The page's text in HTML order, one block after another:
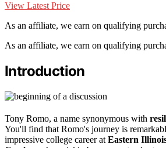
View Latest Price
As an affiliate, we earn on qualifying
As an affiliate, we earn on qualifying
Introduction
Tony Romo, a name synonymous with
You'll find that Romo's journey is
impressive college career at Eastern